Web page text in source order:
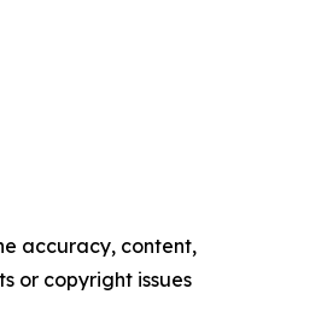
accuracy, content,
or copyright issues